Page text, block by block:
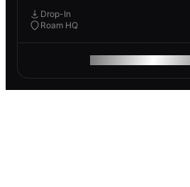
Drop-In
Roam HQ